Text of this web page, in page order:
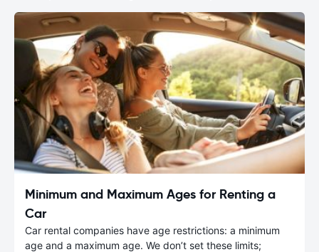
Minimum and Maximum Ages for Renting a
Car
Car rental companies have age restrictions: a minimum
age and a maximum age. We don’t set these limits;